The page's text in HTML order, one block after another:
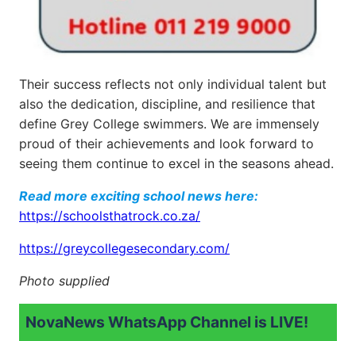
Their success reflects not only individual talent but
also the dedication, discipline, and resilience that
define Grey College swimmers. We are immensely
proud of their achievements and look forward to
seeing them continue to excel in the seasons ahead.
Read more exciting school news here:
https://schoolsthatrock.co.za/
https://greycollegesecondary.com/
Photo supplied
NovaNews WhatsApp Channel is LIVE!